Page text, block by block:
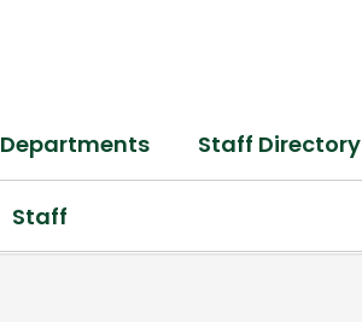
Departments Staff Directory
Staff